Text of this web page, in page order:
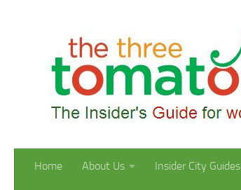
Home About Us Insider City Guides